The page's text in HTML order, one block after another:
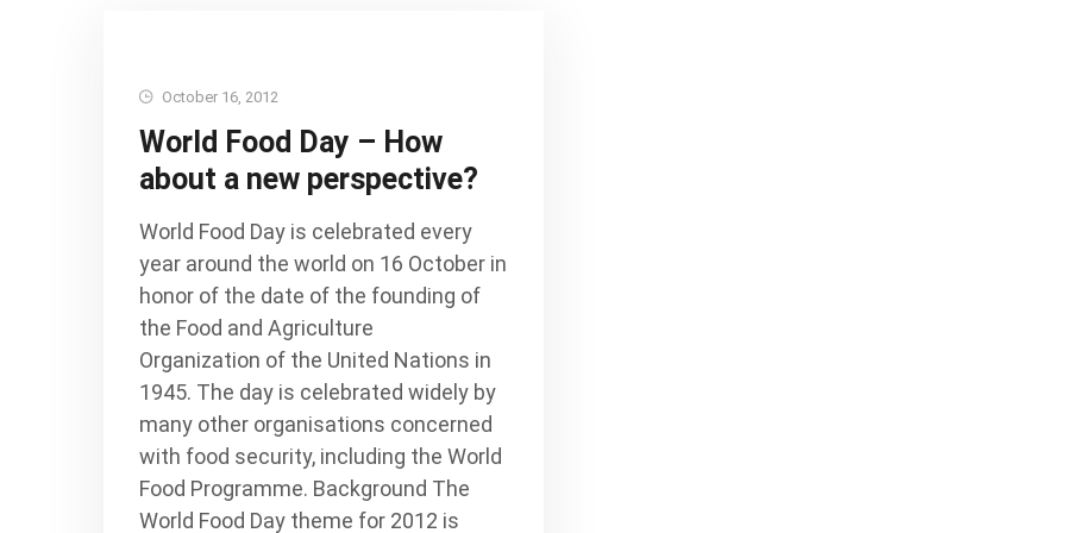
October 16, 2012
World Food Day – How
about a new perspective?
World Food Day is celebrated every
year around the world on 16 October in
honor of the date of the founding of
the Food and Agriculture
Organization of the United Nations in
1945. The day is celebrated widely by
many other organisations concerned
with food security, including the World
Food Programme. Background The
World Food Day theme for 2012 is